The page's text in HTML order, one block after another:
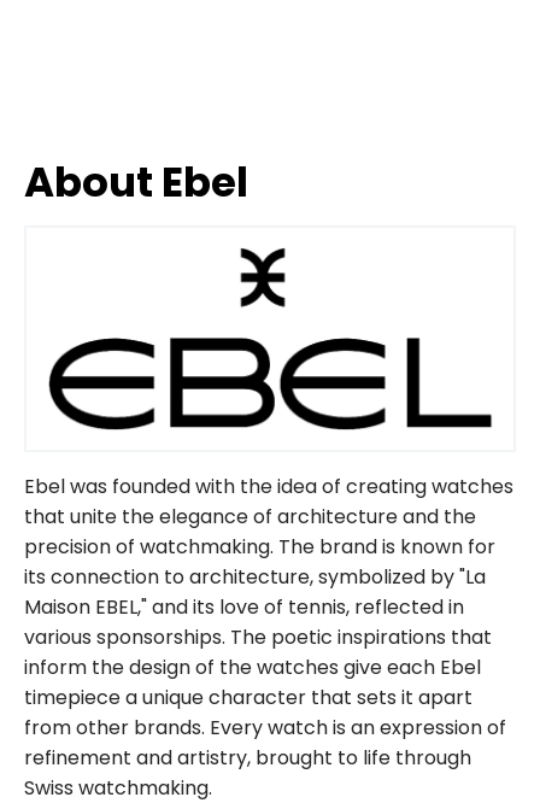
About Ebel
Ebel was founded with the idea of ​​creating watches
that unite the elegance of architecture and the
precision of watchmaking. The brand is known for
its connection to architecture, symbolized by "La
Maison EBEL," and its love of tennis, reflected in
various sponsorships. The poetic inspirations that
inform the design of the watches give each Ebel
timepiece a unique character that sets it apart
from other brands. Every watch is an expression of
refinement and artistry, brought to life through
Swiss watchmaking.